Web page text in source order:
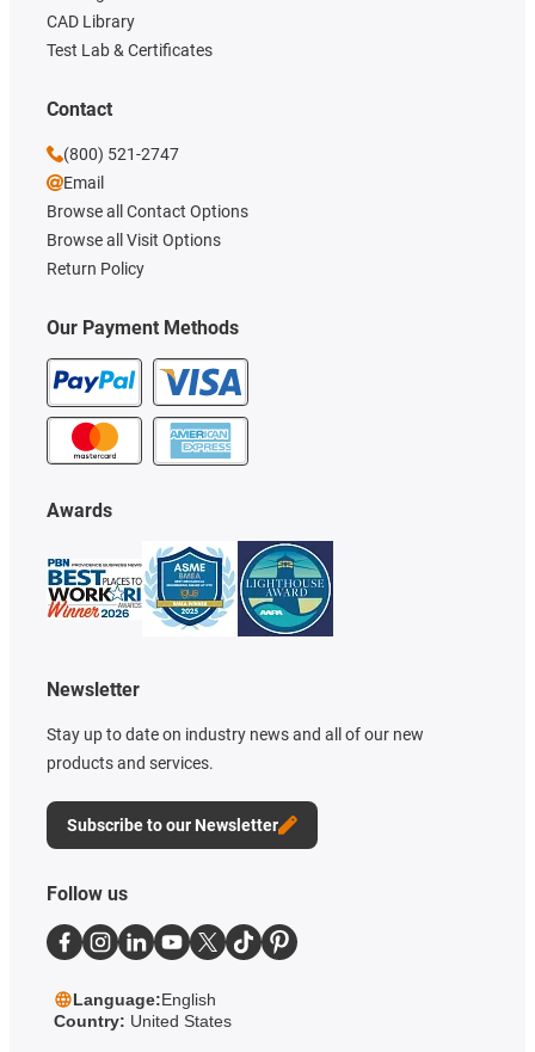
Our Payment Methods
CAD Library
Test Lab & Certificates
Awards
Newsletter
Stay up to date on industry news and all of our new
products and services.
Subscribe to our Newsletter
Contact
(800) 521-2747
Email
Browse all Contact Options
Browse all Visit Options
Return Policy
Follow us
Language:English
Country: United States